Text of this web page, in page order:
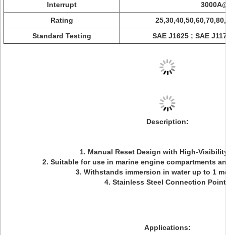
Interrupt
Rating
Standard Testing
SAE J1625 ; SAE
Description:
1. Manual Reset Design with High-
2. Suitable for use in marine engine compartments
3. Withstands immersion in water up to 1
4. Stainless Steel Connection
Applications: